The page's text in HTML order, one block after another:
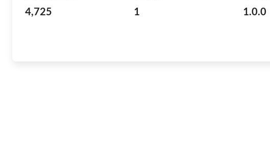
4,725 1 1.0.0